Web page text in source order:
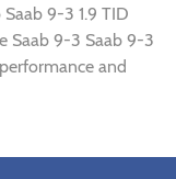
9-3 1.9 TID
Saab 9-3 Saab 9-3
and